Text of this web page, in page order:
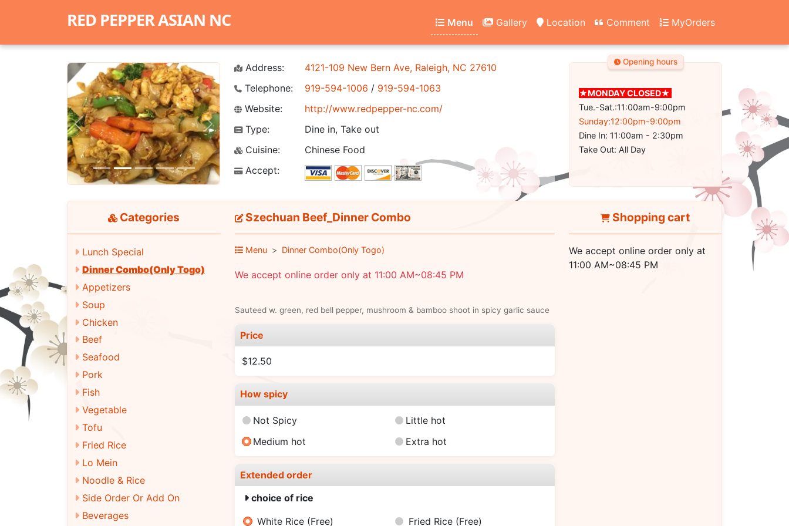
RED PEPPER ASIAN NC Menu Gallery Location Comment MyOrders
Previous Next
Address:
4121-109 New Bern Ave, Raleigh, NC 27610
Telephone:
919-594-1006 / 919-594-1063
Website:
http://www.redpepper-nc.com/
Type:
Dine in, Take out
Cuisine:
Chinese Food
Accept:
Opening hours
★MONDAY CLOSED★
Tue.-Sat.:11:00am-9:00pm
Sunday:12:00pm-9:00pm
Dine In: 11:00am - 2:30pm
Take Out: All Day
Categories
Lunch Special
Dinner Combo(Only Togo)
Appetizers
Soup
Chicken
Beef
Seafood
Pork
Fish
Vegetable
Tofu
Fried Rice
Lo Mein
Noodle & Rice
Side Order Or Add On
Beverages
Szechuan Beef_Dinner Combo
Menu Dinner Combo(Only Togo)
We accept online order only at 11:00 AM~08:45 PM
Sauteed w. green, red bell pepper, mushroom & bamboo shoot in spicy garlic sauce
Price
$12.50
How spicy
Not Spicy
Little hot
Medium hot
Extra hot
Extended order
choice of rice
White Rice (Free) Fried Rice (Free)
Shopping cart
We accept online order only at
11:00 AM~08:45 PM